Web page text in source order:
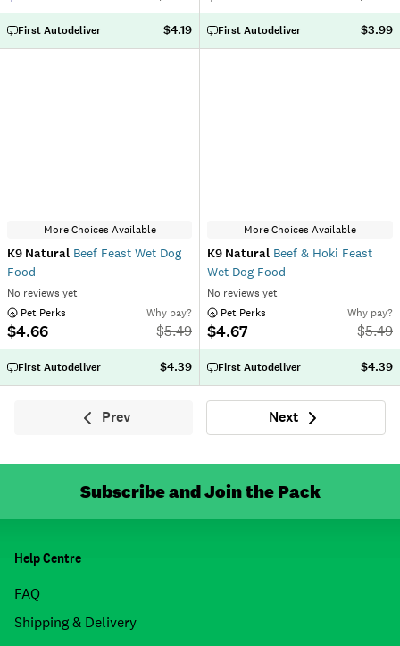
First Autodeliver $4.19 First Autodeliver $3.99
More Choices Available
K9 Natural Beef Feast Wet Dog
Food
No reviews yet
Pet Perks
$4.66
Why pay?
$5.49
First Autodeliver $4.39
More Choices Available
K9 Natural Beef & Hoki Feast
Wet Dog Food
No reviews yet
Pet Perks
$4.67
Why pay?
$5.49
First Autodeliver $4.39
Prev
Previous
Next
Next
Subscribe and Join the Pack
Help Centre
FAQ
Shipping & Delivery